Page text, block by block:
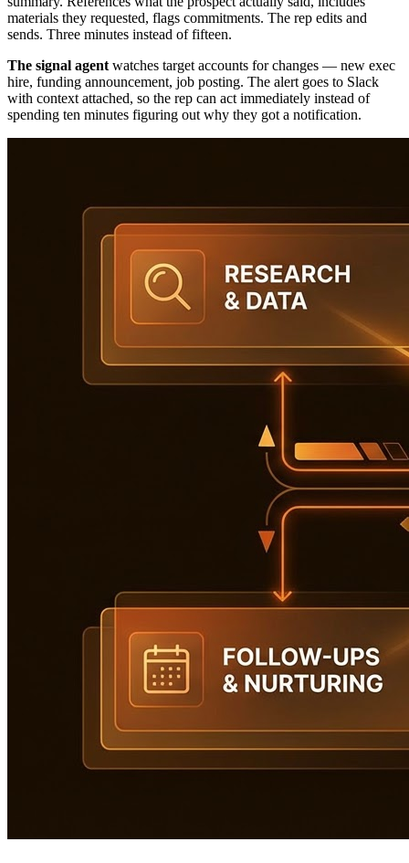
materials they requested, flags commitments. The rep edits and
sends. Three minutes instead of fifteen.
The signal agent watches target accounts for changes — new exec
hire, funding announcement, job posting. The alert goes to Slack
with context attached, so the rep can act immediately instead of
spending ten minutes figuring out why they got a notification.